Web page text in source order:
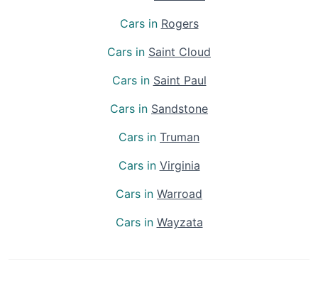
Cars in Rogers
Cars in Saint Cloud
Cars in Saint Paul
Cars in Sandstone
Cars in Truman
Cars in Virginia
Cars in Warroad
Cars in Wayzata